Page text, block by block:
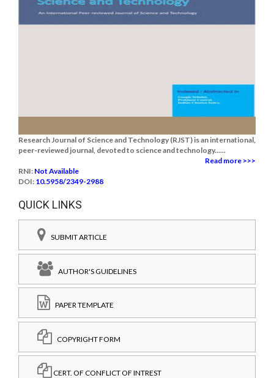
Research Journal of Science and Technology (RJST) is an international,
peer-reviewed journal, devoted to science and technology......
Read more >>>
RNI: Not Available
DOI: 10.5958/2349-2988
QUICK LINKS
SUBMIT ARTICLE
AUTHOR'S GUIDELINES
PAPER TEMPLATE
COPYRIGHT FORM
CERT. OF CONFLICT OF INTREST